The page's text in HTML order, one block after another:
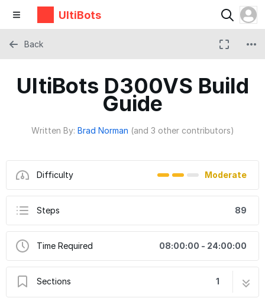
UltiBots
UltiBots D300VS Build
Guide
Written By: Brad Norman (and 3 other contributors)
Difficulty Moderate
Steps 89
Time Required 08:00:00 - 24:00:00
Sections 1
Back